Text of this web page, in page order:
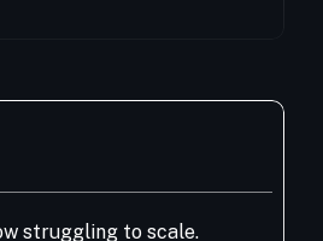
struggling to scale.